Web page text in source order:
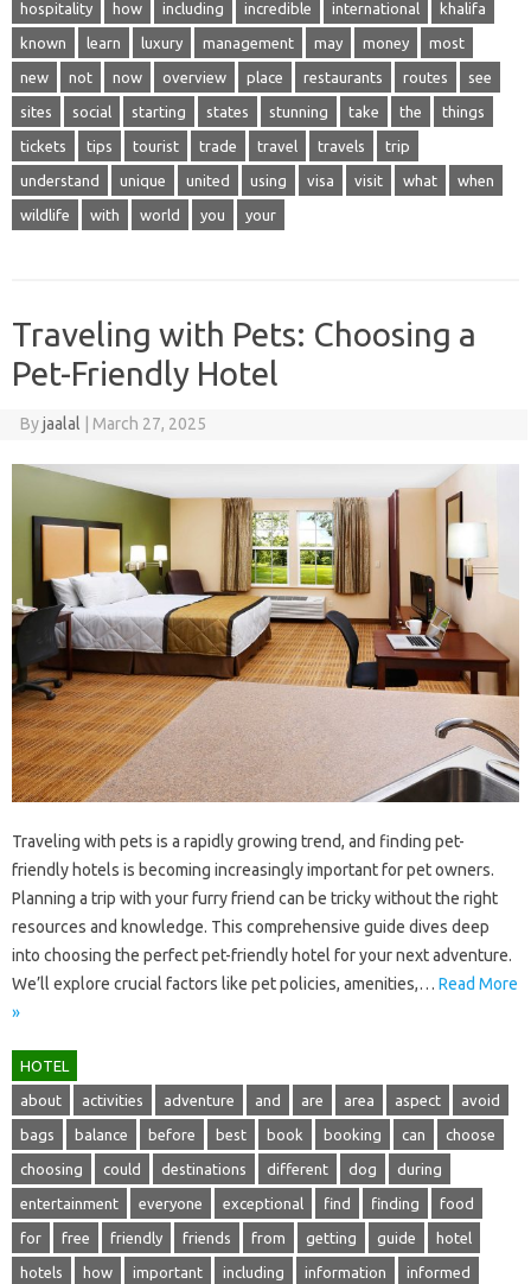
hospitality how including incredible international khalifa
known learn luxury management may money most
new not now overview place restaurants routes see
sites social starting states stunning take the things
tickets tips tourist trade travel travels trip
understand unique united using visa visit what when
wildlife with world you your
Traveling with Pets: Choosing a
Pet-Friendly Hotel
Byjaalal March 27, 2025
Traveling with‍ pets‌ is‌ a‍ rapidly‌ growing‍ trend, and‌ finding‌ pet-
friendly‍ hotels is becoming‍ increasingly important‍ for‍ pet‌ owners.
Planning a‌ trip with‌ your‌ furry friend‌ can‍ be tricky without‍ the right
resources‍ and‌ knowledge. This comprehensive guide dives‍ deep‌
into choosing the‌ perfect pet-friendly hotel for‌ your‍ next adventure.
We’ll‌ explore crucial‌ factors like pet policies, amenities,… Read More
»
HOTEL
about activities adventure and are area aspect avoid
bags balance before best book booking can choose
choosing could destinations different dog during
entertainment everyone exceptional find finding food
for free friendly friends from getting guide hotel
hotels how important including information informed